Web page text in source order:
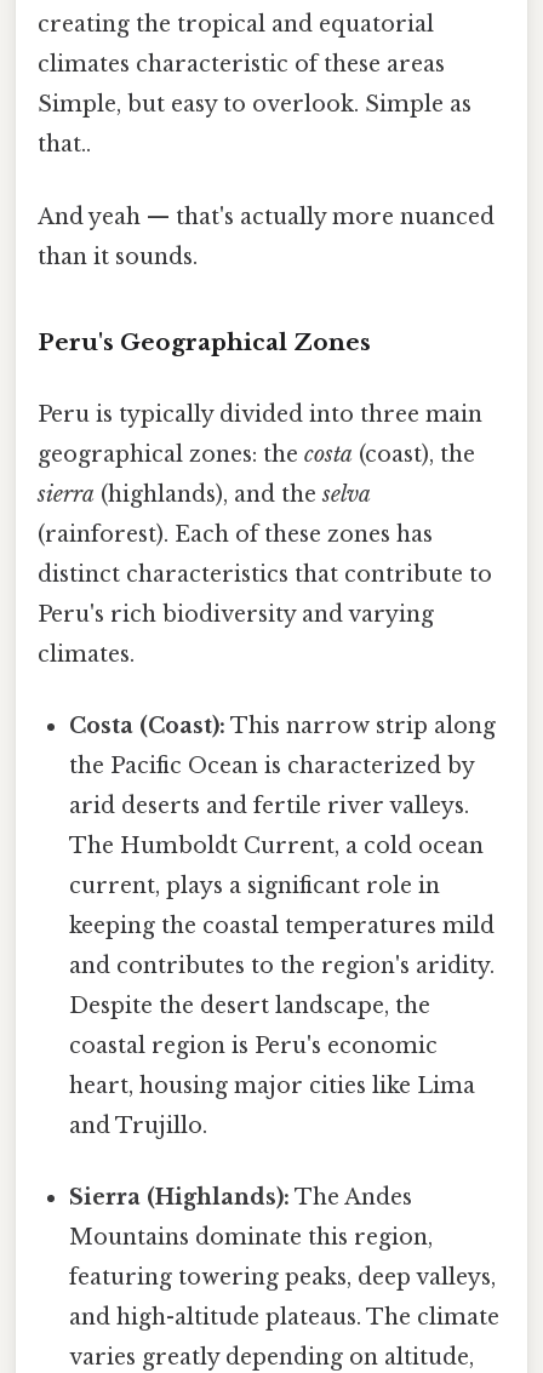
creating the tropical and equatorial
climates characteristic of these areas
Simple, but easy to overlook. Simple as
that..
And yeah — that's actually more nuanced
than it sounds.
Peru's Geographical Zones
Peru is typically divided into three main
geographical zones: the costa (coast), the
sierra (highlands), and theselva
(rainforest). Each of these zones has
distinct characteristics that contribute to
Peru's rich biodiversity and varying
climates.
Costa (Coast): This narrow strip along
the Pacific Ocean is characterized by
arid deserts and fertile river valleys.
The Humboldt Current, a cold ocean
current, plays a significant role in
keeping the coastal temperatures mild
and contributes to the region's aridity.
Despite the desert landscape, the
coastal region is Peru's economic
heart, housing major cities like Lima
and Trujillo.
Sierra (Highlands): The Andes
Mountains dominate this region,
featuring towering peaks, deep valleys,
and high-altitude plateaus. The climate
varies greatly depending on altitude,